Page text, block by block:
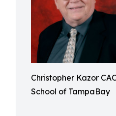
Christopher Kazor
School of TampaBay